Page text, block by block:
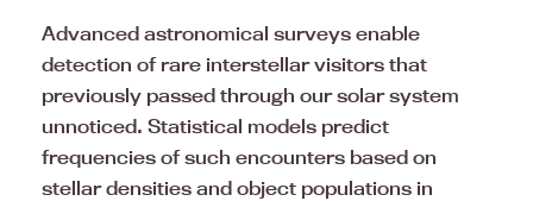
Advanced astronomical surveys enable
detection of rare interstellar visitors that
previously passed through our solar system
unnoticed. Statistical models predict
frequencies of such encounters based on
stellar densities and object populations in